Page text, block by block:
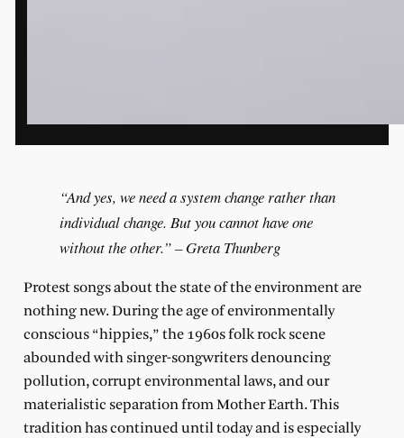
“And yes, we need a system change rather than
individual change. But you cannot have one
without the other.” – Greta Thunberg
Protest songs about the state of the environment are
nothing new. During the age of environmentally
conscious “hippies,” the 1960s folk rock scene
abounded with singer-songwriters denouncing
pollution, corrupt environmental laws, and our
materialistic separation from Mother Earth. This
tradition has continued until today and is especially